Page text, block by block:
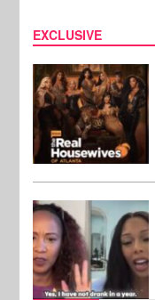
EXCLUSIVE